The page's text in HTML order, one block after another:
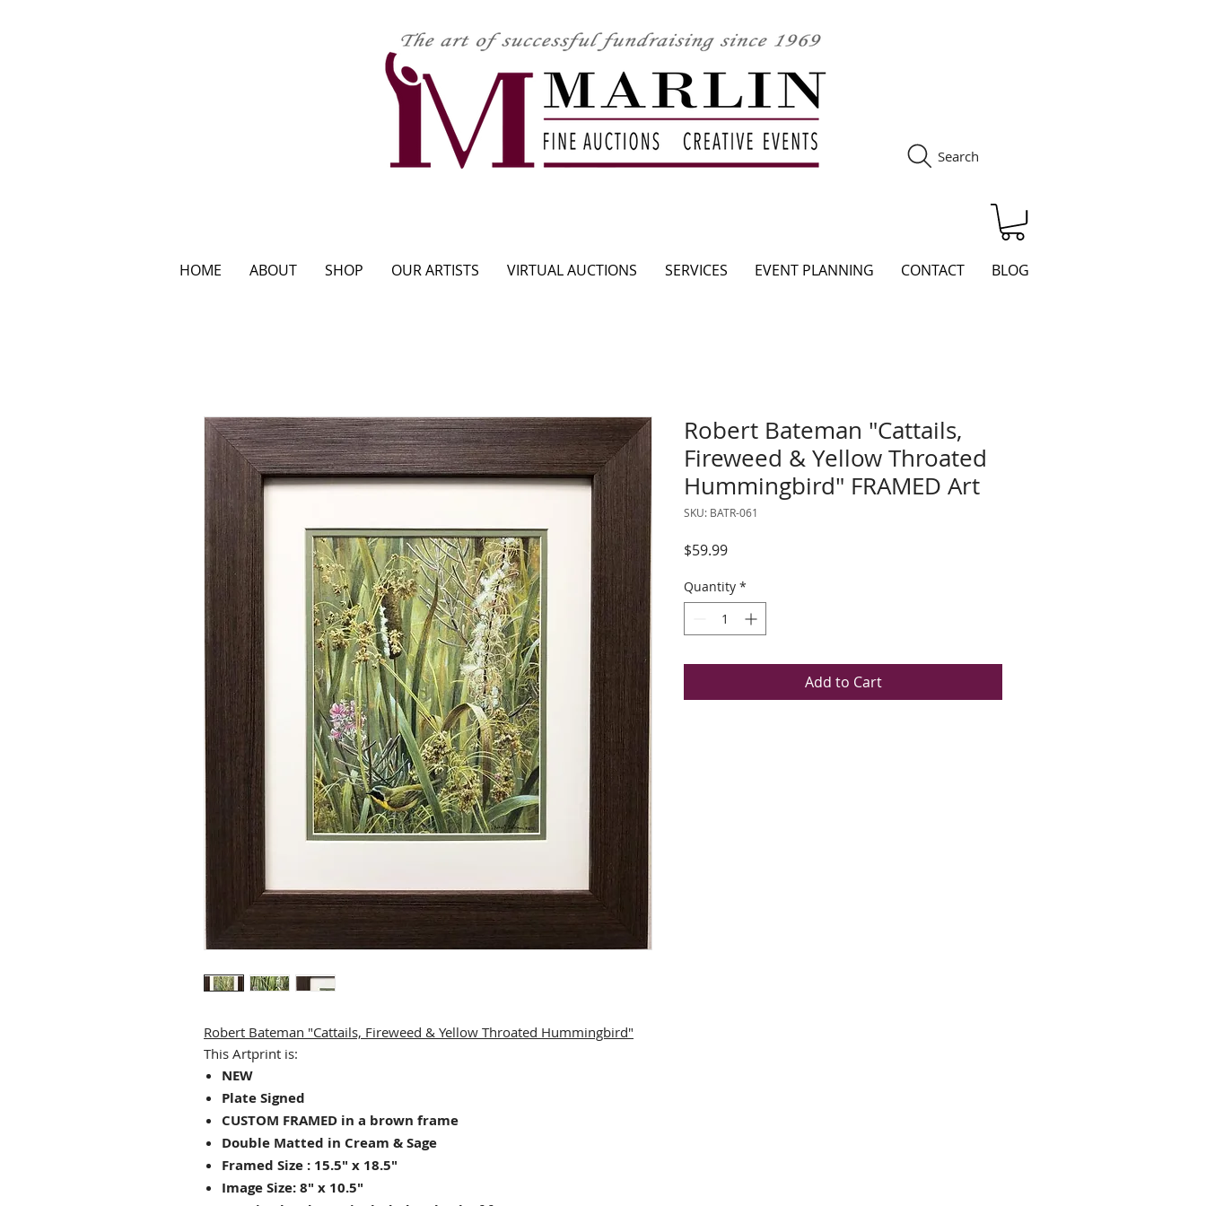
Search
HOME ABOUT SHOP OUR ARTISTS VIRTUAL AUCTIONS SERVICES EVENT PLANNING CONTACT BLOG
Robert Bateman "Cattails, Fireweed & Yellow Throated Hummingbird"
This Artprint is:
NEW
Plate Signed
CUSTOM FRAMED in a brown frame
Double Matted in Cream & Sage
Framed Size : 15.5" x 18.5"
Image Size: 8" x 10.5"
Robert Bateman "Cattails,
Fireweed & Yellow Throated
Hummingbird" FRAMED Art
SKU: BATR-061
$59.99Price
Quantity *
Add to Cart